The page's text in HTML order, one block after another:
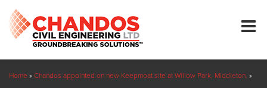
Home » Chandos appointed on new Keepmoat site at Willow Park, Middleton. »